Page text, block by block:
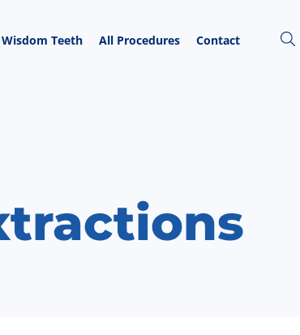
Wisdom Teeth All Procedures Contact